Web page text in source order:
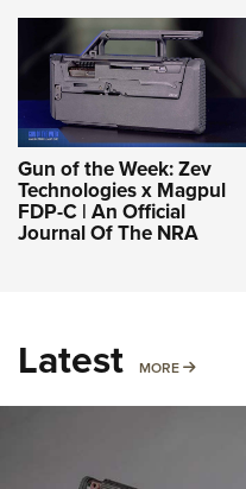
Gun of the Week: Zev
Technologies x Magpul
FDP-C | An Official
Journal Of The NRA
Latest MORE MORE